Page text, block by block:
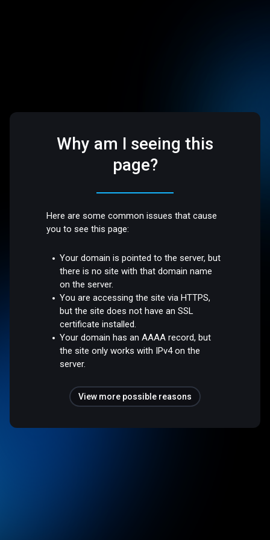
Why am I seeing this
page?
Here are some common issues that cause
you to see this page:
Your domain is pointed to the server, but
there is no site with that domain name
on the server.
You are accessing the site via HTTPS,
but the site does not have an SSL
certificate installed.
Your domain has an AAAA record, but
the site only works with IPv4 on the
server.
View more possible reasons